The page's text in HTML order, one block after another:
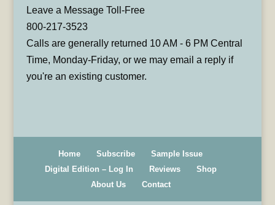
Leave a Message Toll-Free
800-217-3523
Calls are generally returned 10 AM - 6 PM Central
Time, Monday-Friday, or we may email a reply if
you're an existing customer.
Home Subscribe
Sample Issue
Digital Edition – Log In
Reviews
Shop
About Us
Contact